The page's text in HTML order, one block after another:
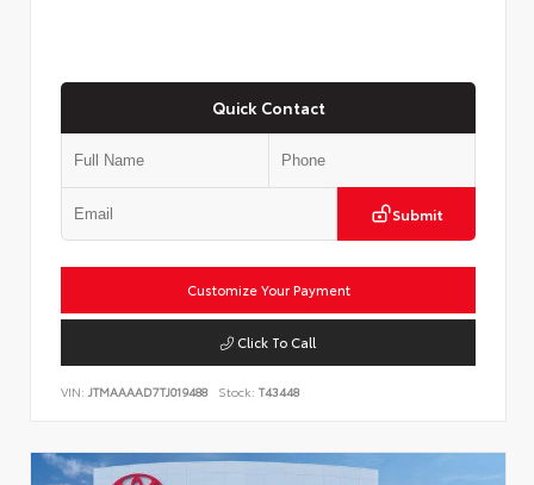
Quick Contact
Submit
Customize Your Payment
Click To Call
VIN: JTMAAAAD7TJ019488 Stock: T43448